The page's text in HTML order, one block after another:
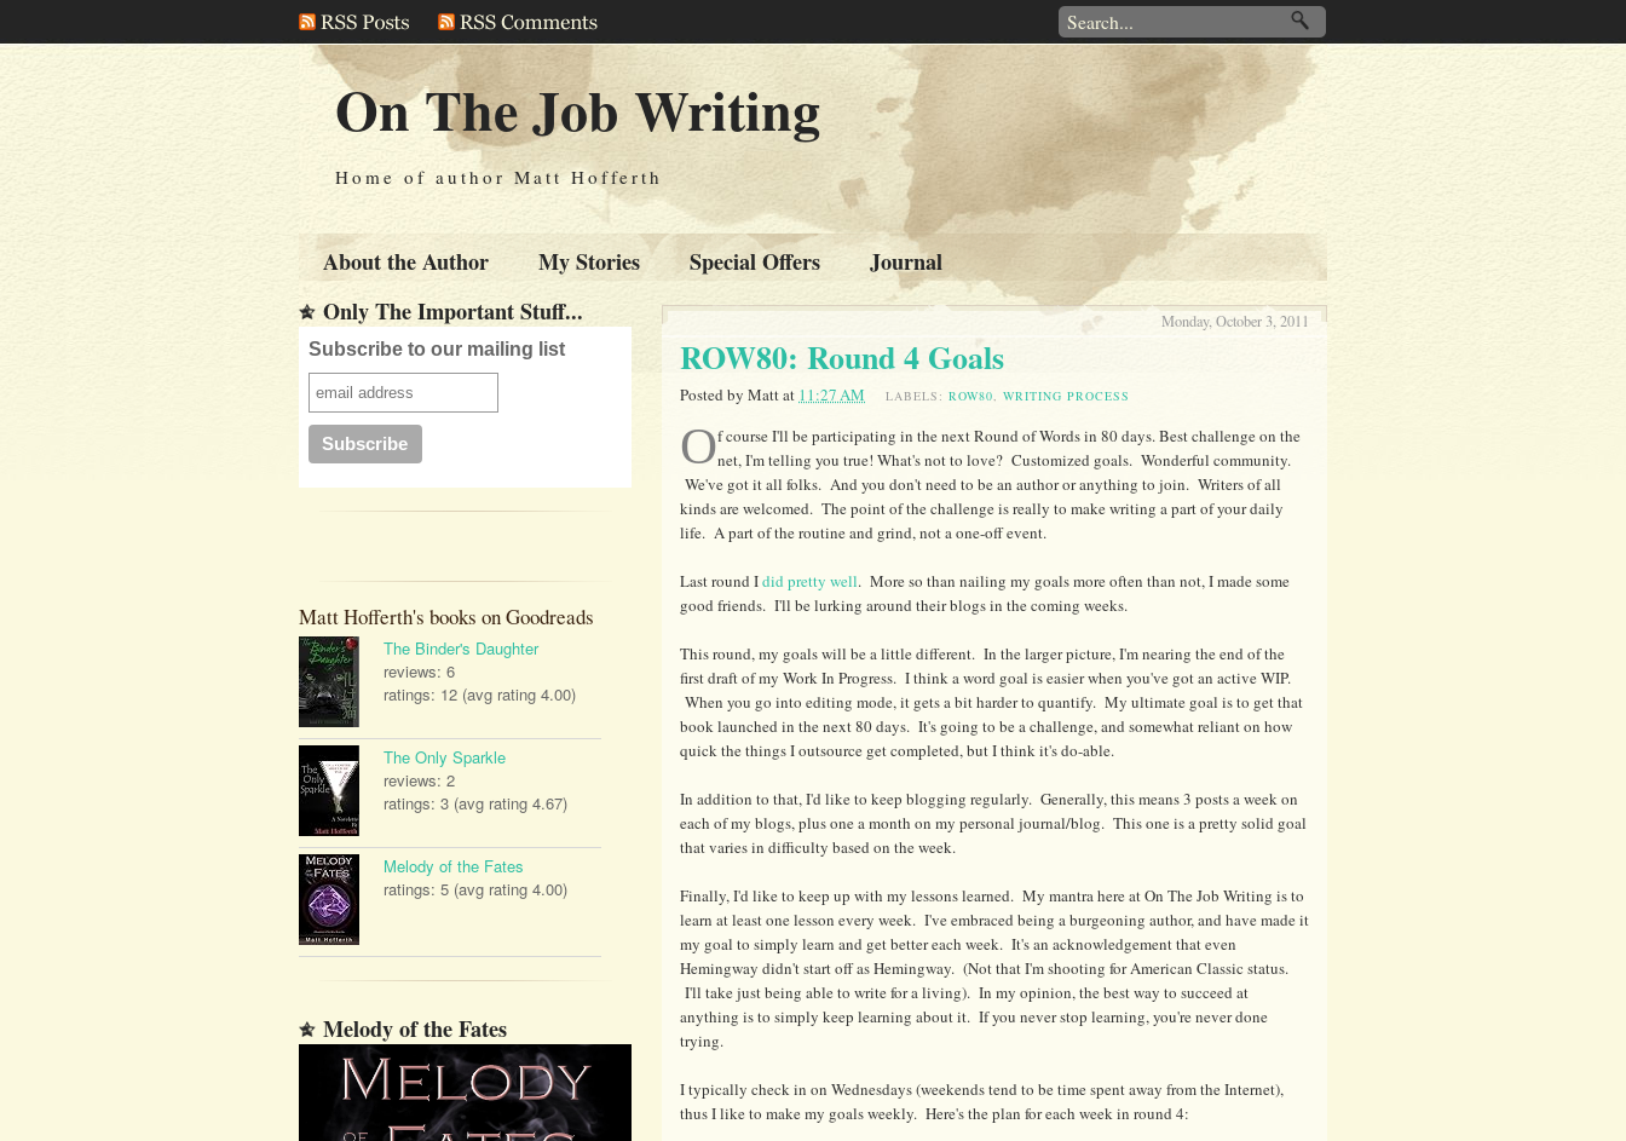
On The Job Writing
Home of author Matt Hofferth
About the Author My Stories Special Offers Journal
Monday, October 3, 2011
ROW80: Round 4 Goals
Posted by Mattat 11:27 AM LABELS:ROW80,WRITING PROCESS
Of course I'll be participating in the next Round of Words in 80 days. Best challenge on the
net, I'm telling you true! What's not to love? Customized goals. Wonderful community.
We've got it all folks. And you don't need to be an author or anything to join. Writers of all
kinds are welcomed. The point of the challenge is really to make writing a part of your daily
life. A part of the routine and grind, not a one-off event.
Last round Idid pretty well. More so than nailing my goals more often than not, I made some
good friends. I'll be lurking around their blogs in the coming weeks.
This round, my goals will be a little different. In the larger picture, I'm nearing the end of the
first draft of my Work In Progress. I think a word goal is easier when you've got an active WIP.
When you go into editing mode, it gets a bit harder to quantify. My ultimate goal is to get that
book launched in the next 80 days. It's going to be a challenge, and somewhat reliant on how
quick the things I outsource get completed, but I think it's do-able.
In addition to that, I'd like to keep blogging regularly. Generally, this means 3 posts a week on
each of my blogs, plus one a month on my personal journal/blog. This one is a pretty solid goal
that varies in difficulty based on the week.
Finally, I'd like to keep up with my lessons learned. My mantra here at On The Job Writing is to
learn at least one lesson every week. I've embraced being a burgeoning author, and have made it
my goal to simply learn and get better each week. It's an acknowledgement that even
Hemingway didn't start off as Hemingway. (Not that I'm shooting for American Classic status.
I'll take just being able to write for a living). In my opinion, the best way to succeed at
anything is to simply keep learning about it. If you never stop learning, you're never done
trying.
I typically check in on Wednesdays (weekends tend to be time spent away from the Internet),
thus I like to make my goals weekly. Here's the plan for each week in round 4:
Only The Important Stuff...
Subscribe to our mailing list
Matt Hofferth's books on Goodreads
The Binder's Daughter
reviews: 6
ratings: 12 (avg rating 4.00)
The Only Sparkle
reviews: 2
ratings: 3 (avg rating 4.67)
Melody of the Fates
ratings: 5 (avg rating 4.00)
Melody of the Fates